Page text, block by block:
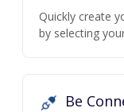
Quickly create
by selecting
Be